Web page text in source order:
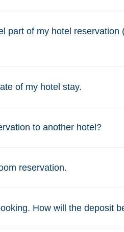
part of my hotel
of my hotel stay.
to another hotel?
reservation.
How will the deposit